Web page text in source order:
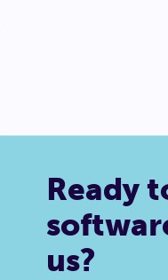
Ready
us?